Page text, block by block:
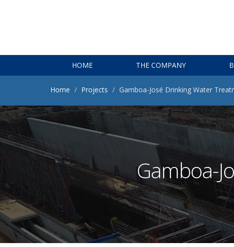
HOME THE COMPANY
Home Projects Gamboa-José Drinking Water
Gamboa-